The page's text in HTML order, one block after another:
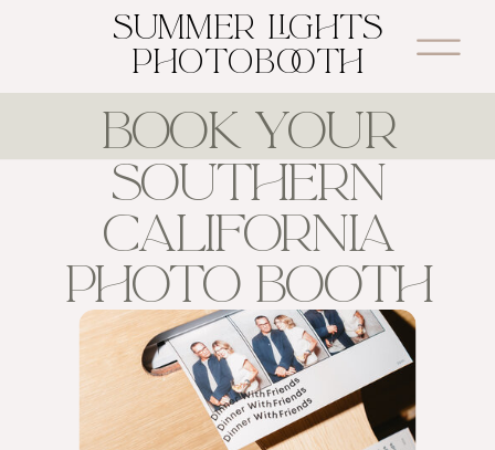
SUMMER LIGHTS
PHOTOBOOTH
BOOK YOUR
SOUTHERN
CALIFORNIA
PHOTO BOOTH